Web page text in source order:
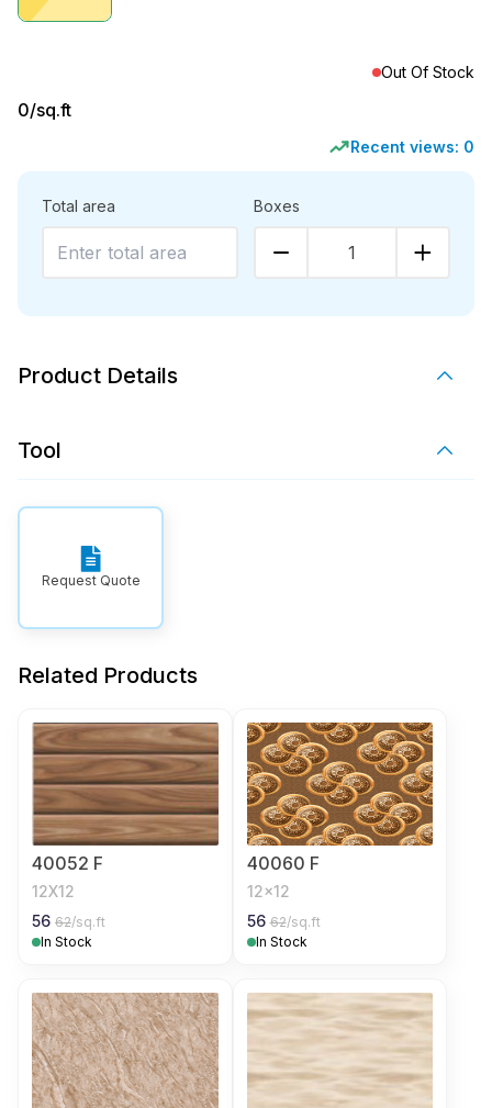
Out Of Stock
0/sq.ft
Recent views: 0
Total area Boxes
1
Product Details
Tool
Request Quote
Related Products
40052 F
12X12
56 62/sq.ft
In Stock
40060 F
12x12
56 62/sq.ft
In Stock